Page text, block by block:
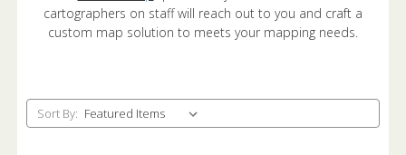
cartographers on staff will reach out to you and craft a
custom map solution to meets your mapping needs.
Sort By: